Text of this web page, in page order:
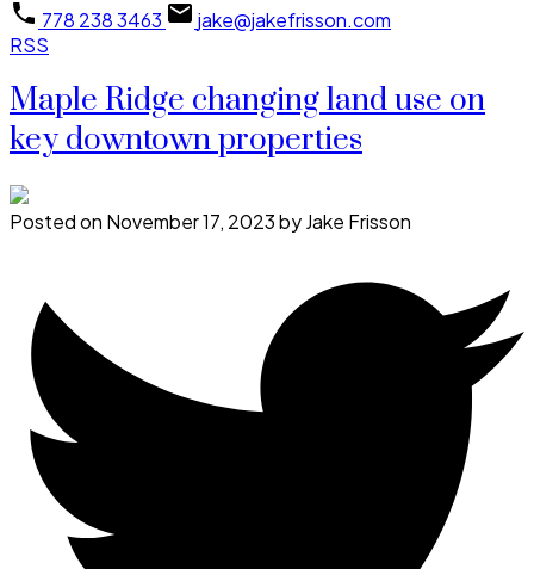
778 238 3463
jake@jakefrisson.com
RSS
Maple Ridge changing land use on
key downtown properties
Posted on November 17, 2023byJake Frisson